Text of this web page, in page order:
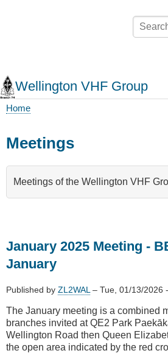
Search
Wellington VHF Group
Home
Meetings
Meetings of the Wellington VHF
January 2025 Meeting -
January
Published by ZL2WAL – Tue, 01/13/2026
The January meeting is a combined
branches invited at QE2 Park
Wellington Road then Queen
the open area indicated by the red